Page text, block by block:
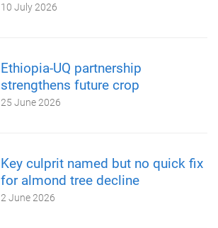
10 July 2026
Ethiopia-UQ partnership
strengthens future crop
25 June 2026
Key culprit named but no quick fix
for almond tree decline
2 June 2026